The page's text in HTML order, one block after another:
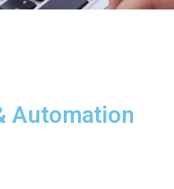
Automation